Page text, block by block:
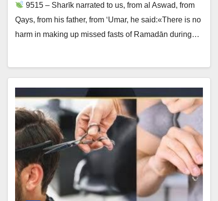
9515 – Sharīk narrated to us, from al Aswad, from
Qays, from his father, from ‘Umar, he said:«There is no
harm in making up missed fasts of Ramadān during…